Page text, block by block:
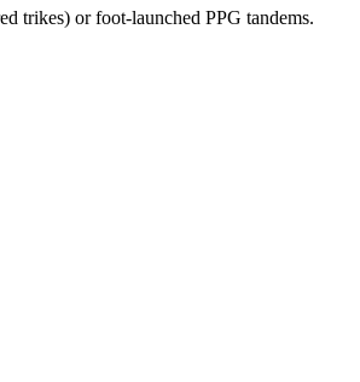
trikes) or foot-launched PPG tandems.